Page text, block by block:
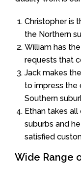
Christopher is
the Northern
William has
requests that
Jack makes
to impress the
Southern
Ethan takes
suburbs and
satisfied
Wide Range